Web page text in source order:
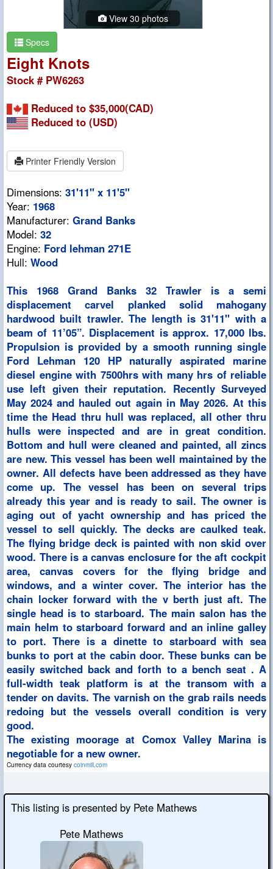
View 30 photos
Specs
Eight Knots
Stock # PW6263
Reduced to $35,000(CAD)
Reduced to (USD)
Printer Friendly Version
Dimensions: 31'11" x 11'5"
Year: 1968
Manufacturer: Grand Banks
Model: 32
Engine: Ford lehman 271E
Hull: Wood
This 1968 Grand Banks 32 Trawler is a semi
displacement carvel planked solid mahogany
hardwood built trawler. The length is 31'11'' with a
beam of 11’05”. Displacement is approx. 17,000 lbs.
Propulsion is provided by a smooth running single
Ford Lehman 120 HP naturally aspirated marine
diesel engine with 7500hrs with many hrs of reliable
use left given their reputation. Recently Surveyed
May 2024 and hauled out again in May 2026. At this
time the Head thru hull was replaced, all other thru
hulls were inspected and are in great condition.
Bottom and hull were cleaned and painted, all zincs
are new. This vessel has been well maintained by the
owner. All defects have been addressed as they have
come up. The vessel has been on several trips
already this year and is ready to sail. The owner is
aging out of yacht ownership and has priced the
vessel to sell quickly. The decks are caulked teak.
The flying bridge deck is painted with non skid over
wood. There is a canvas enclosure for the aft cockpit
area, canvas covers for the flying bridge and
windows, and a winter cover. The interior has the
chain locker forward with the v berth just aft. The
single head is to starboard. The main salon has the
main helm to starboard forward and an inline galley
to port. There is a dinette to starboard with sea
bunks to port at the cabin door. These bunks can be
easily switched back and forth to a bench seat . A
full-width teak platform is at the transom with a
tender on davits. The varnish on the grab rails needs
redoing but the vessels overall condition is very
good.
The existing moorage at Comox Valley Marina is
negotiable for a new owner.
Currency data courtesy coinmill.com
This listing is presented by Pete Mathews
Pete Mathews